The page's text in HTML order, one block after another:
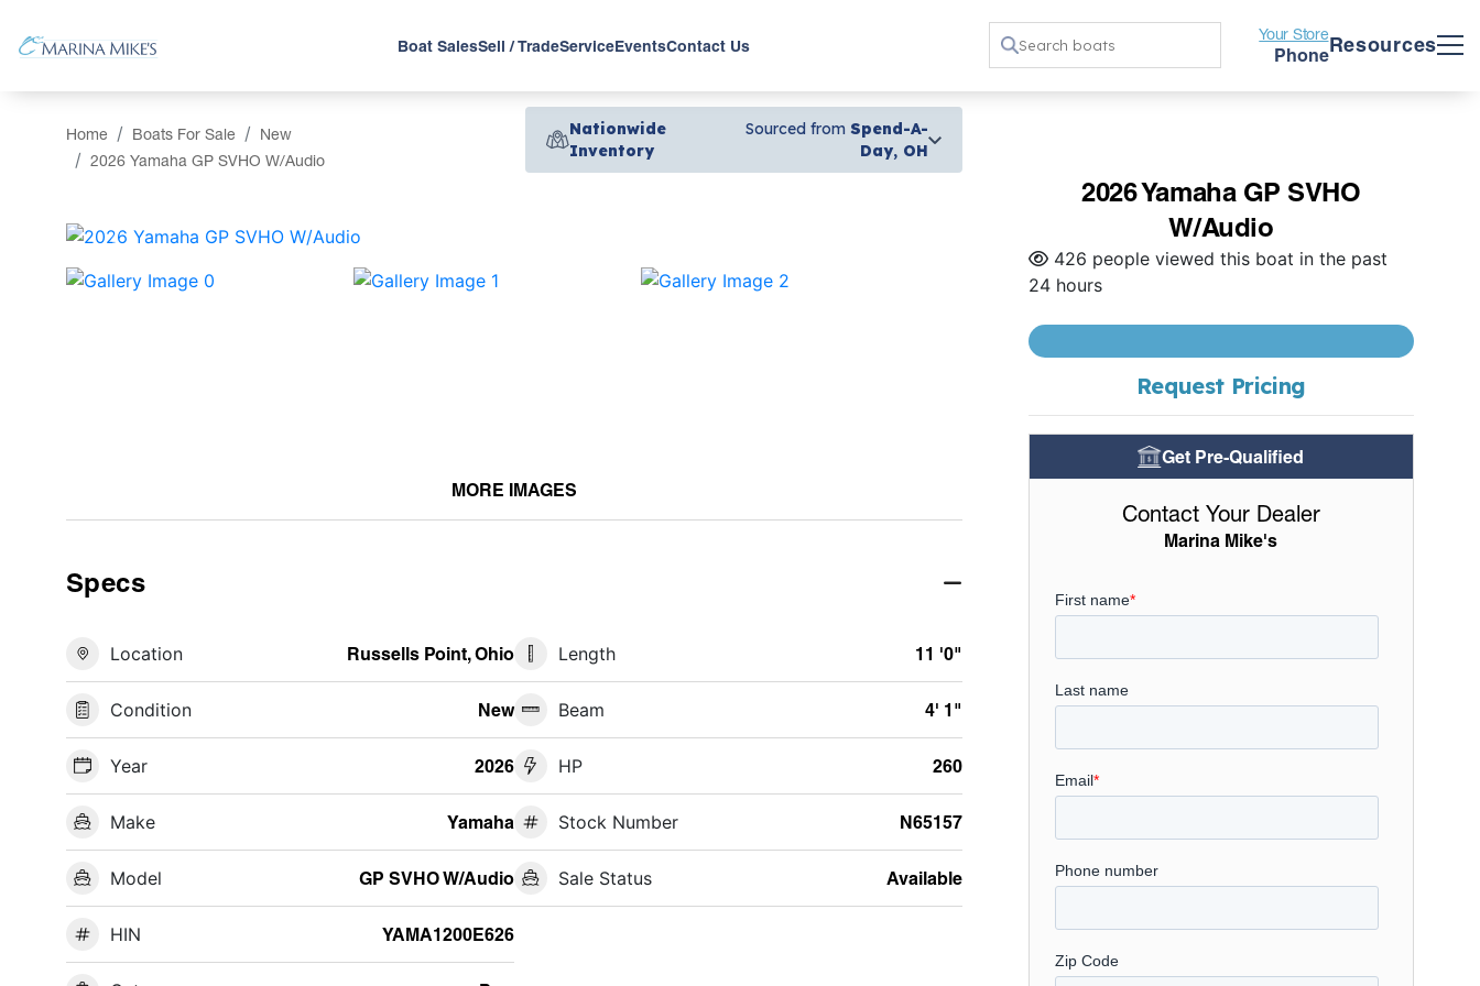
Boat SalesSell / TradeServiceEventsContact Us
Your Store
PhoneResources
Home Boats For Sale
New
2026 Yamaha GP SVHO W/Audio
Nationwide
Inventory
Sourced from Spend-A-
Day, OH
‹
MORE IMAGES
Specs
Location Russells Point, Ohio
Condition New
Year 2026
Make Yamaha
Model GP SVHO W/Audio
HIN YAMA1200E626
Length 11 '0"
Beam 4' 1"
HP 260
Stock Number N65157
Sale Status Available
2026 Yamaha GP SVHO
W/Audio
426 people viewed this boat in the past
24 hours
Request Pricing
Get Pre-Qualified
Contact Your Dealer
Marina Mike's